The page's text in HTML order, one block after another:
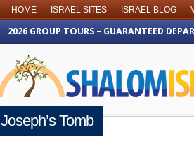
HOME ISRAEL SITES ISRAEL BLOG
2026 GROUP TOURS – GUARANTEED
Joseph’s Tomb
MAY 22ND 2012